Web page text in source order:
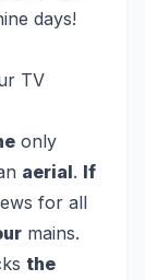
days!
TV
only
aerial. If
for all
mains.
the